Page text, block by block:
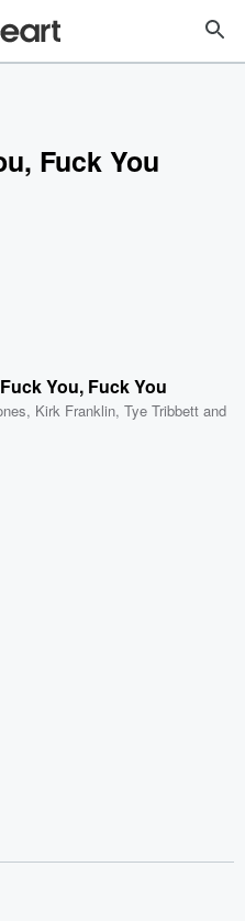
Fuck You
You, Fuck You
, Kirk Franklin,Tye Tribbett and